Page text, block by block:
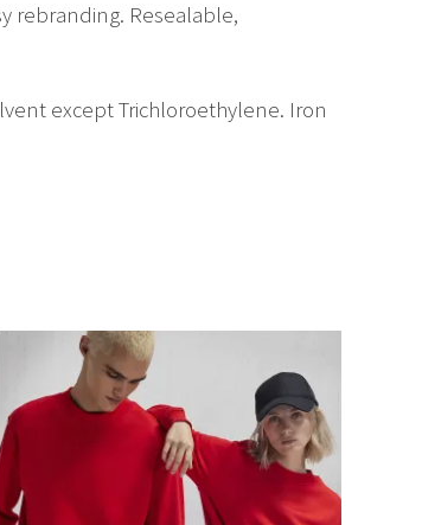
rebranding. Resealable,
except Trichloroethylene. Iron